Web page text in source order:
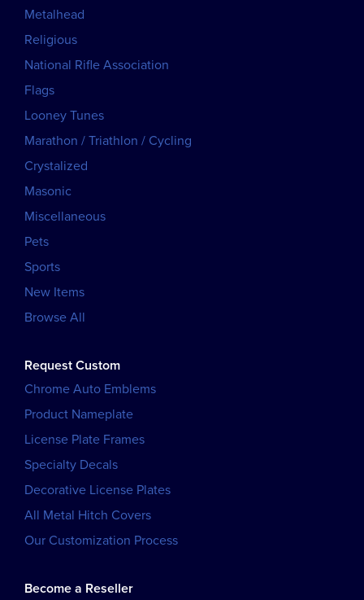
Metalhead
Religious
National Rifle Association
Flags
Looney Tunes
Marathon / Triathlon / Cycling
Crystalized
Masonic
Miscellaneous
Pets
Sports
New Items
Browse All
Request Custom
Chrome Auto Emblems
Product Nameplate
License Plate Frames
Specialty Decals
Decorative License Plates
All Metal Hitch Covers
Our Customization Process
Become a Reseller